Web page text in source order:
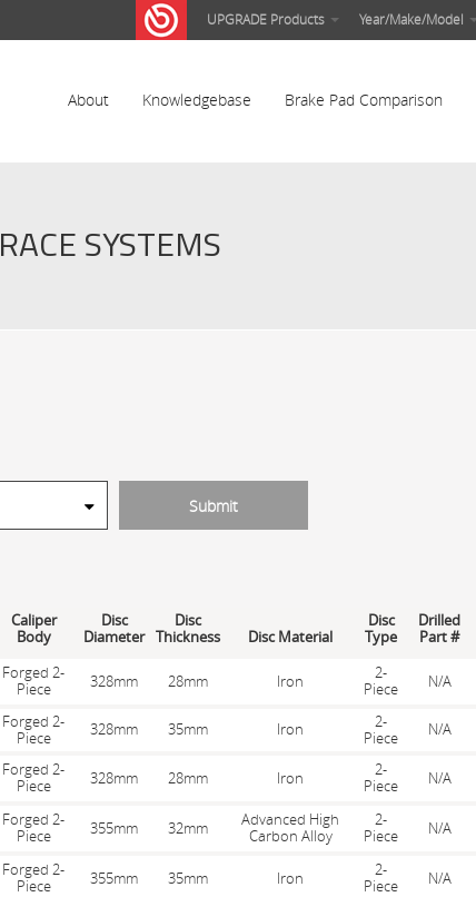
UPGRADE Products Year/Make/Model
About Knowledgebase Brake Pad Comparison
RACE SYSTEMS
Caliper
Body
Disc
Diameter
Disc
Thickness
Disc Material
Disc
Type
Drilled
Part #
Forged 2-
Piece
328mm 28mm Iron
2-
Piece
N/A
Forged 2-
Piece
328mm 35mm Iron
2-
Piece
N/A
Forged 2-
Piece
328mm 28mm Iron
2-
Piece
N/A
Forged 2-
Piece
355mm 32mm
Advanced High
Carbon Alloy
2-
Piece
N/A
Forged 2-
Piece
355mm 35mm Iron
2-
Piece
N/A